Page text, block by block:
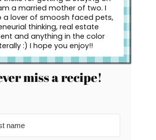
a married mother of two. I
a lover of smoosh faced pets,
thinking, real estate
and anything in the color
:) I hope you enjoy!!
miss a recipe!